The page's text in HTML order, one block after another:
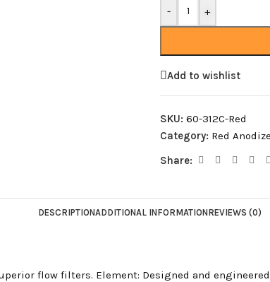
- +
Add to wishlist
SKU: 60-312C-Red
Category: Red Anodize
Share:
DESCRIPTIONADDITIONAL INFORMATIONREVIEWS (0)
flow filters. Element: Designed and